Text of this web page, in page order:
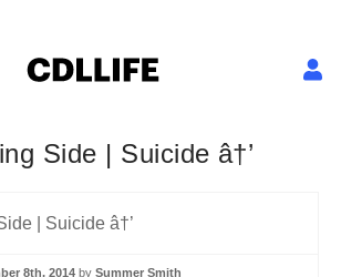
Side | Suicide â†’
8th, 2014 by Summer Smith